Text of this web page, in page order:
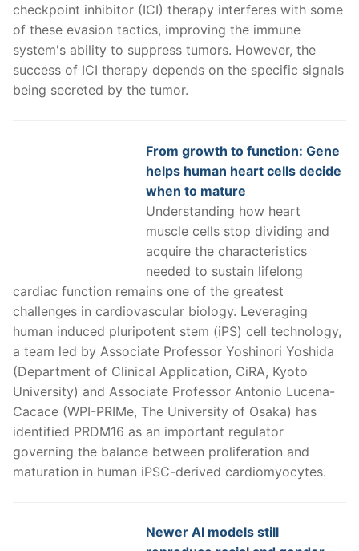
checkpoint inhibitor (ICI) therapy interferes with some
of these evasion tactics, improving the immune
system's ability to suppress tumors. However, the
success of ICI therapy depends on the specific signals
being secreted by the tumor.
From growth to function: Gene
helps human heart cells decide
when to mature
Understanding how heart
muscle cells stop dividing and
acquire the characteristics
needed to sustain lifelong
cardiac function remains one of the greatest
challenges in cardiovascular biology. Leveraging
human induced pluripotent stem (iPS) cell technology,
a team led by Associate Professor Yoshinori Yoshida
(Department of Clinical Application, CiRA, Kyoto
University) and Associate Professor Antonio Lucena-
Cacace (WPI-PRIMe, The University of Osaka) has
identified PRDM16 as an important regulator
governing the balance between proliferation and
maturation in human iPSC-derived cardiomyocytes.
Newer AI models still